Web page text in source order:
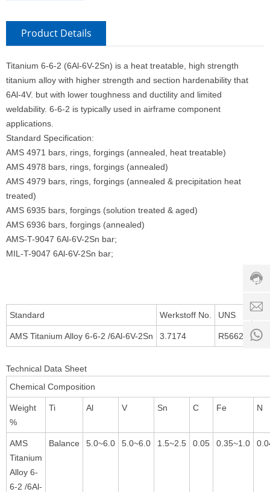
Product Details
Titanium 6-6-2 (6Al-6V-2Sn) is a heat treatable, high strength
titanium alloy with higher strength and section hardenability that
6Al-4V. but with lower toughness and ductility and limited
weldability. 6-6-2 is typically used in airframe component
applications.
Standard Specification:
AMS 4971 bars, rings, forgings (annealed, heat treatable)
AMS 4978 bars, rings, forgings (annealed)
AMS 4979 bars, rings, forgings (annealed & precipitation heat
treated)
AMS 6935 bars, forgings (solution treated & aged)
AMS 6936 bars, forgings (annealed)
AMS-T-9047 6Al-6V-2Sn bar;
MIL-T-9047 6Al-6V-2Sn bar;
Standard Werkstoff No. UNS
AMS Titanium Alloy 6-6-2 /6Al-6V-2Sn 3.7174 R56620
Technical Data Sheet
Chemical Composition
Weight
%
Ti Al V Sn C Fe N
AMS
Titanium
Alloy 6-
6-2 /6Al-
Balance 5.0~6.0 5.0~6.0 1.5~2.5 0.05 0.35~1.0
time:
8:00 -
18:00